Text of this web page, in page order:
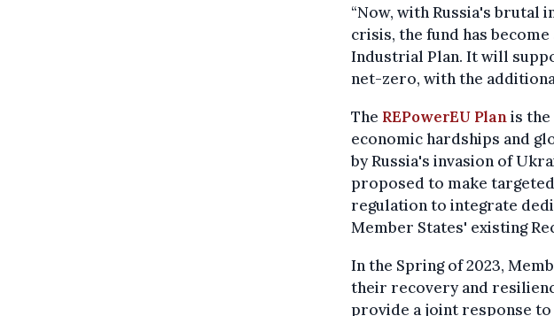
“Now, with Russia's brutal
crisis, the fund has
Industrial Plan. It will
net-zero, with the
The REPowerEU Planis the
economic hardships and
by Russia's invasion of
proposed to make
regulation to integrate
Member States' existing
In the Spring of 2023,
their recovery and
provide a joint response